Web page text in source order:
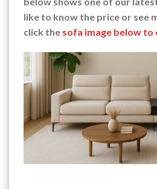
like to know the price or see
click the sofa image below